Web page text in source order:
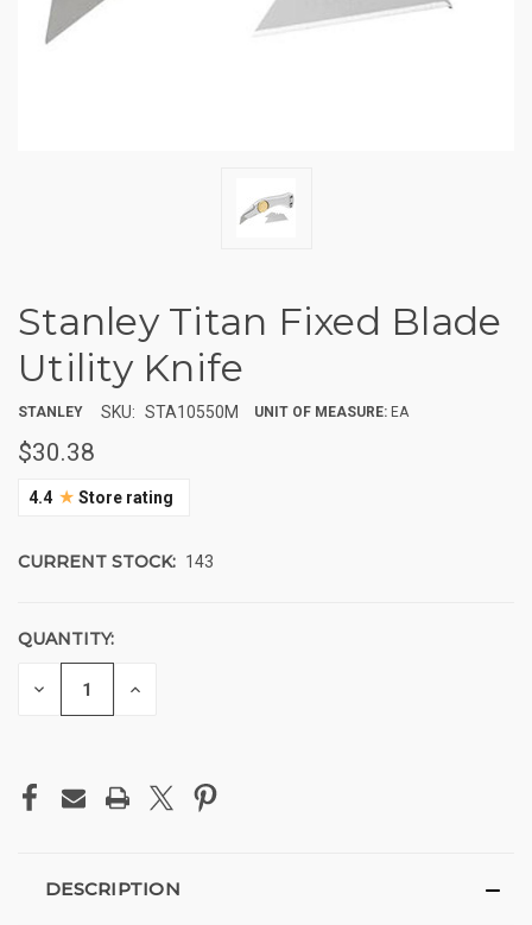
Stanley Titan Fixed Blade
Utility Knife
STANLEY SKU: STA10550M UNIT OF MEASURE: EA
$30.38
4.4 ★ Store rating
CURRENT STOCK: 143
QUANTITY:
DECREASE
QUANTITY
INCREASE
DESCRIPTION